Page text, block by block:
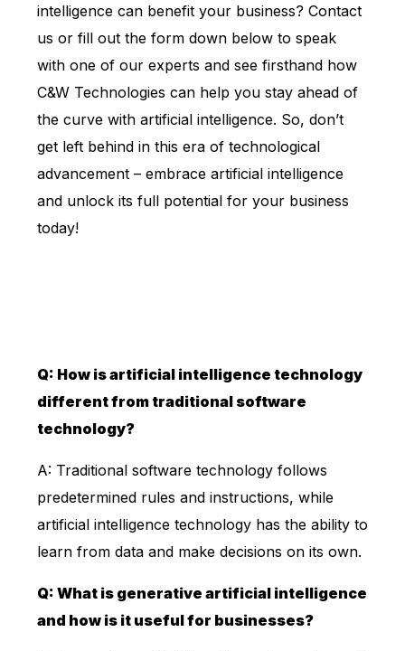
intelligence can benefit your business? Contact
us or fill out the form down below to speak
with one of our experts and see firsthand how
C&W Technologies can help you stay ahead of
the curve with artificial intelligence. So, don’t
get left behind in this era of technological
advancement – embrace artificial intelligence
and unlock its full potential for your business
today!
Q: How is artificial intelligence technology
different from traditional software
technology?
A: Traditional software technology follows
predetermined rules and instructions, while
artificial intelligence technology has the ability to
learn from data and make decisions on its own.
Q: What is generative artificial intelligence
and how is it useful for businesses?